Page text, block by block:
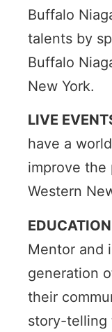
Buffalo
talents by
Buffalo
New York.
LIVE
have a
improve
Western
Mentor and
generation
their
story-telling